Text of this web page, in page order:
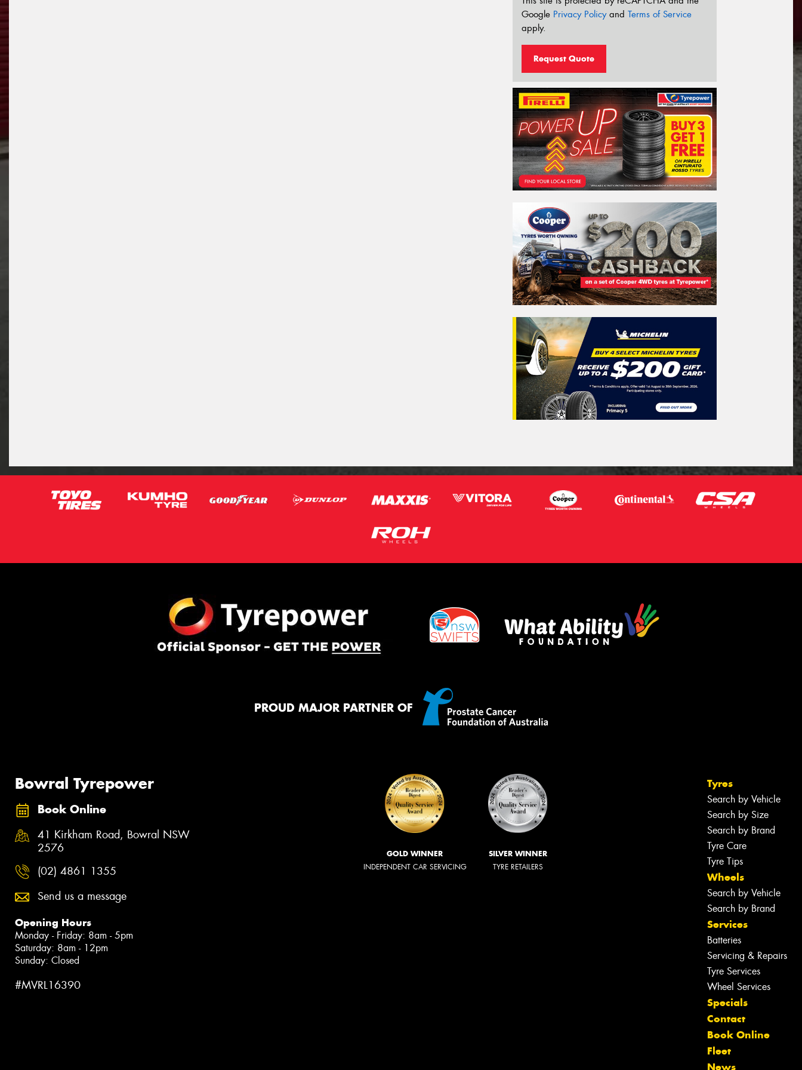
Google Privacy Policyand Terms of Service
apply.
Request Quote
PROUD MAJOR PARTNER OF
Bowral Tyrepower
Book Online
41 Kirkham Road, Bowral NSW
2576
(02) 4861 1355
Send us a message
Opening Hours
Monday - Friday: 8am - 5pm
Saturday: 8am - 12pm
Sunday: Closed
#MVRL16390
GOLD WINNER
INDEPENDENT CAR SERVICING
SILVER WINNER
TYRE RETAILERS
Tyres
Search by Vehicle
Search by Size
Search by Brand
Tyre Care
Tyre Tips
Wheels
Search by Vehicle
Search by Brand
Services
Batteries
Servicing & Repairs
Tyre Services
Wheel Services
Specials
Contact
Book Online
Fleet
News